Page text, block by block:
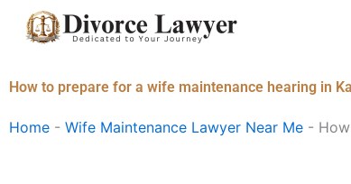
How to prepare for a wife maintenance hearing in
Home - Wife Maintenance Lawyer Near Me -